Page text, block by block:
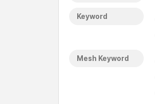
Keyword
Mesh Keyword